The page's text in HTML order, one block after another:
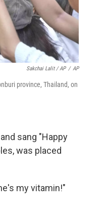
Sakchai Lalit / AP / AP
province, Thailand, on
sang "Happy
was placed
my vitamin!"